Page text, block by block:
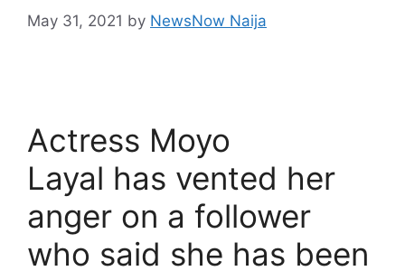
May 31, 2021 by NewsNow Naija
Actress Moyo
Layal has vented her
anger on a follower
who said she has been